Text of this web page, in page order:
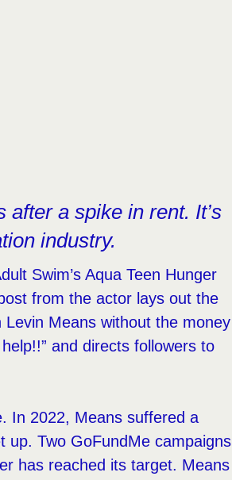
a spike in rent. It’s
industry.
Swim’s Aqua Teen Hunger
from the actor lays out the
Means without the money
and directs followers to
In 2022, Means suffered a
up. Two GoFundMe campaigns
has reached its target. Means